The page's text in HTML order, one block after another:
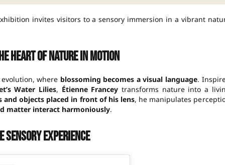
invites visitors to a sensory immersion in a vibrant
heart of nature in motion
where blossoming becomes a visual language.
Water Lilies, Étienne Francey transforms nature into a
and objects placed in front of his lens, he manipulates
matter interact harmoniously.
sensory experience